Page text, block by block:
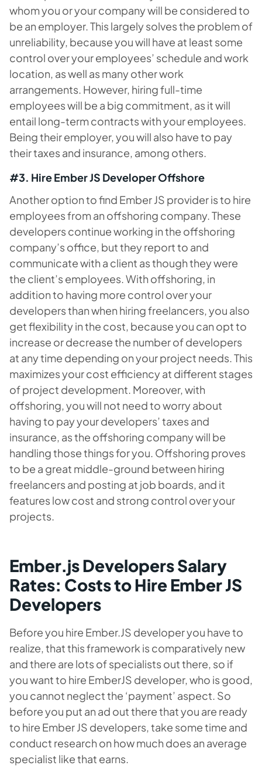
whom you or your company will be considered to
be an employer. This largely solves the problem of
unreliability, because you will have at least some
control over your employees’ schedule and work
location, as well as many other work
arrangements. However, hiring full-time
employees will be a big commitment, as it will
entail long-term contracts with your employees.
Being their employer, you will also have to pay
their taxes and insurance, among others.
#3. Hire Ember JS Developer Offshore
Another option to find Ember JS provider is to hire
employees from an offshoring company. These
developers continue working in the offshoring
company’s office, but they report to and
communicate with a client as though they were
the client’s employees. With offshoring, in
addition to having more control over your
developers than when hiring freelancers, you also
get flexibility in the cost, because you can opt to
increase or decrease the number of developers
at any time depending on your project needs. This
maximizes your cost efficiency at different stages
of project development. Moreover, with
offshoring, you will not need to worry about
having to pay your developers’ taxes and
insurance, as the offshoring company will be
handling those things for you. Offshoring proves
to be a great middle-ground between hiring
freelancers and posting at job boards, and it
features low cost and strong control over your
projects.
Ember.js Developers Salary
Rates: Costs to Hire Ember JS
Developers
Before you hire Ember.JS developer you have to
realize, that this framework is comparatively new
and there are lots of specialists out there, so if
you want to hire EmberJS developer, who is good,
you cannot neglect the ‘payment’ aspect. So
before you put an ad out there that you are ready
to hire Ember JS developers, take some time and
conduct research on how much does an average
specialist like that earns.